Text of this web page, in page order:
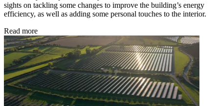
sights on tackling some changes to improve the building’s energy
efficiency, as well as adding some personal touches to the interior.
Read more